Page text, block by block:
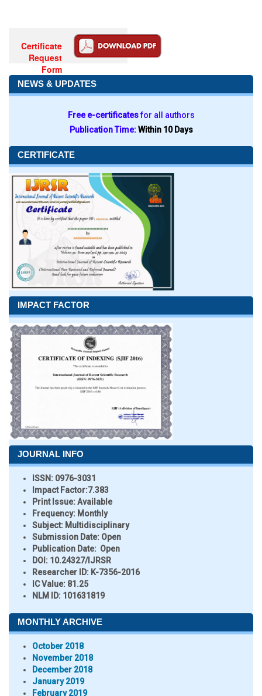
Certificate
Request
Form
NEWS & UPDATES
Free e-certificatesfor all authors
Publication Time:Within 10 Days
CERTIFICATE
IMPACT FACTOR
JOURNAL INFO
ISSN: 0976-3031
Impact Factor:7.383
Print Issue:Available
Frequency: Monthly
Subject: Multidisciplinary
Submission Date: Open
Publication Date: Open
DOI: 10.24327/IJRSR
Researcher ID: K-7356-2016
IC Value: 81.25
NLM ID: 101631819
MONTHLY ARCHIVE
October 2018
November 2018
December 2018
January 2019
February 2019